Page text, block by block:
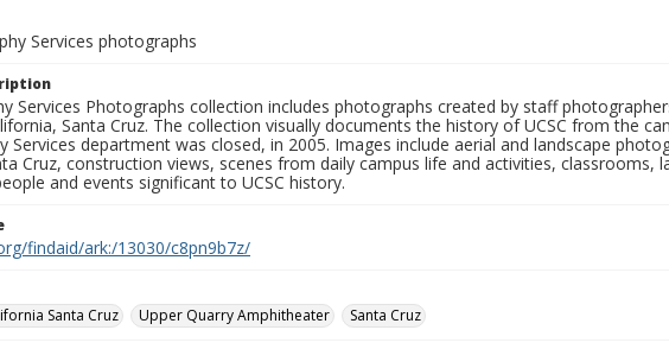
Services photographs
Services Photographs collection includes photographs created by staff
Santa Cruz. The collection visually documents the history of UCSC from the
Services department was closed, in 2005. Images include aerial and landscape
Cruz, construction views, scenes from daily campus life and activities, classrooms,
and events significant to UCSC history.
findaid/ark:/13030/c8pn9b7z/
Santa Cruz
Upper Quarry Amphitheater Santa Cruz